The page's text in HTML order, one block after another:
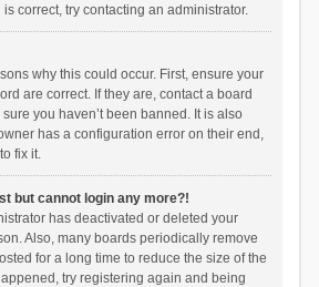
correct, try contacting an administrator.
why this could occur. First, ensure your
are correct. If they are, contact a board
you haven’t been banned. It is also
has a configuration error on their end,
fix it.
but cannot login any more?!
has deactivated or deleted your
Also, many boards periodically remove
for a long time to reduce the size of the
try registering again and being